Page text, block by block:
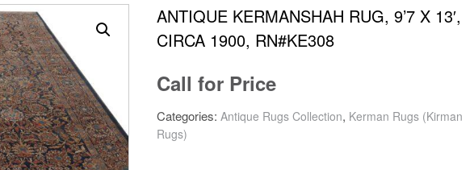
ANTIQUE KERMANSHAH RUG, 9’7 X 13′,
CIRCA 1900, RN#KE308
Call for Price
Categories: Antique Rugs Collection, Kerman Rugs (Kirman
Rugs)